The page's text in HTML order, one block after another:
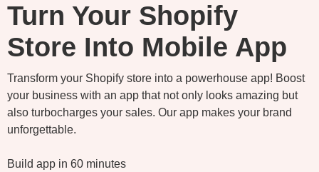
Turn Your Shopify
Store Into Mobile App
Transform your Shopify store into a powerhouse app! Boost
your business with an app that not only looks amazing but
also turbocharges your sales. Our app makes your brand
unforgettable.
Build app in 60 minutes